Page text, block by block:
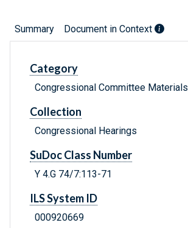
Summary Document in Context
Category
Congressional Committee Materials
Collection
Congressional Hearings
SuDoc Class Number
Y 4.G 74/7:113-71
ILS System ID
000920669